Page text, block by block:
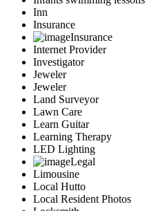
Inn
Insurance
Insurance
Internet Provider
Investigator
Jeweler
Jeweler
Land Surveyor
Lawn Care
Learn Guitar
Learning Therapy
LED Lighting
Legal
Limousine
Local Hutto
Local Resident Photos